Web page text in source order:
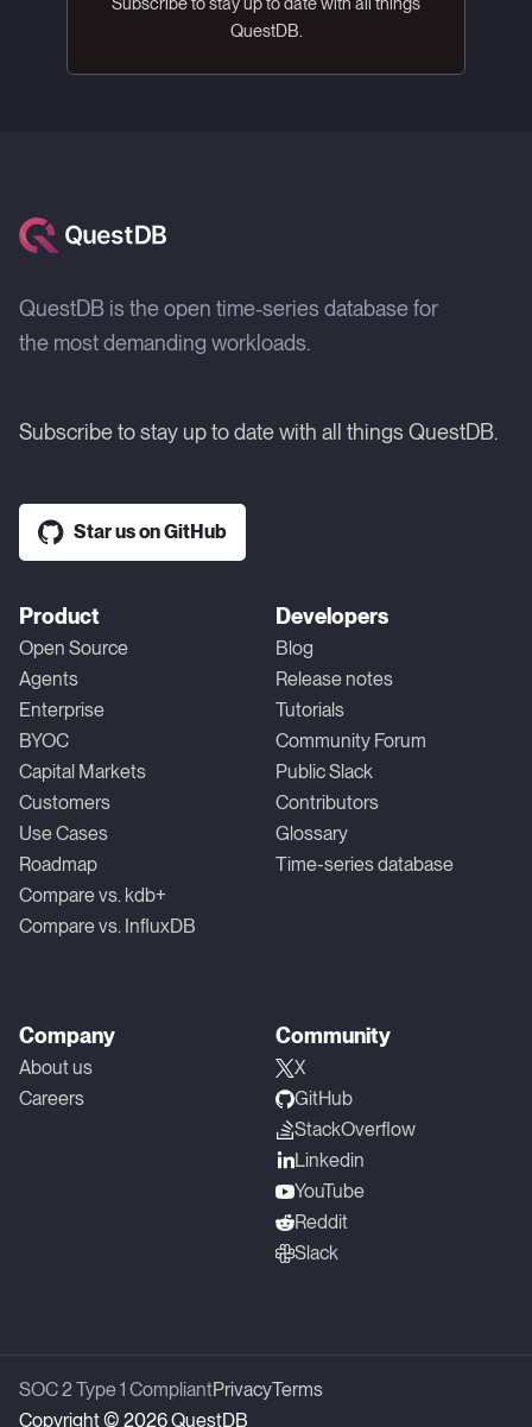
QuestDB.
QuestDB is the open time-series database for
the most demanding workloads.
Subscribe to stay up to date with all things QuestDB.
Star us on GitHub
Product
Open Source
Agents
Enterprise
BYOC
Capital Markets
Customers
Use Cases
Roadmap
Compare vs. kdb+
Compare vs. InfluxDB
Developers
Blog
Release notes
Tutorials
Community Forum
Public Slack
Contributors
Glossary
Time-series database
Company
About us
Careers
Community
X
GitHub
StackOverflow
Linkedin
YouTube
Reddit
Slack
Copyright © 2026 QuestDB
SOC 2 Type 1 CompliantPrivacyTerms